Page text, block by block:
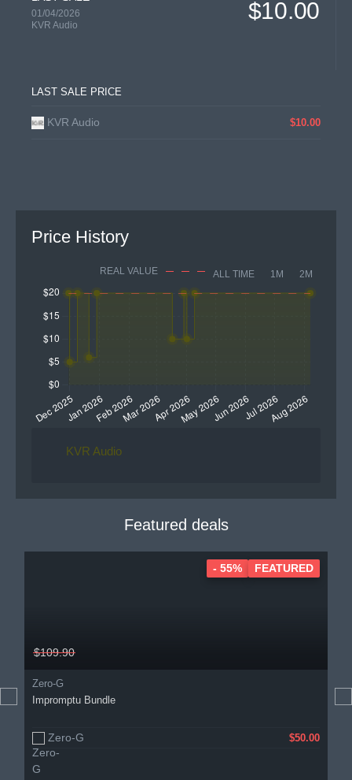
01/04/2026
KVR Audio
$10.00
LAST SALE PRICE
KVR Audio $10.00
Price History
REAL VALUE ALL TIME 1M 2M
KVR Audio
Featured deals
$109.90
Zero-G
Impromptu Bundle
Zero-G $50.00
- 55% FEATURED